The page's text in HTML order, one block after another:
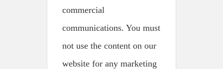
commercial
communications. You must
not use the content on our
website for any marketing